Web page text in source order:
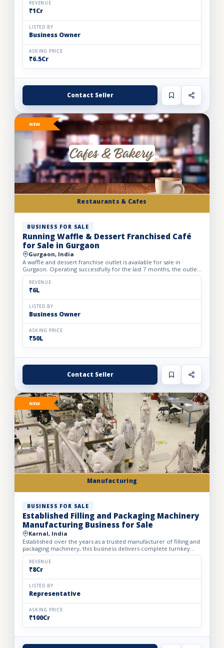
REVENUE
₹1Cr
LISTED BY
Business Owner
ASKING PRICE
₹6.5Cr
Contact Seller
Restaurants & Cafes
NEW
BUSINESS FOR SALE
Running Waffle & Dessert Franchised Café
for Sale in Gurgaon
Gurgaon, India
A waffle and dessert franchise outlet is available for sale in
Gurgaon. Operating successfully for the last 7 months, the outlet
has built a loyal customer base and generates avera...
REVENUE
₹6L
LISTED BY
Business Owner
ASKING PRICE
₹50L
Contact Seller
Manufacturing
NEW
BUSINESS FOR SALE
Established Filling and Packaging Machinery
Manufacturing Business for Sale
Karnal, India
Established over the years as a trusted manufacturer of filling and
packaging machinery, this business delivers complete turnkey
automation solutions for the food & beverage, pharm...
REVENUE
₹8Cr
LISTED BY
Representative
ASKING PRICE
₹100Cr